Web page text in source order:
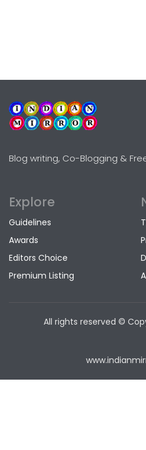
Blog writing, Co-Blogging &
Explore
Guidelines
Awards
Editors Choice
Premium Listing
All rights reserved ©